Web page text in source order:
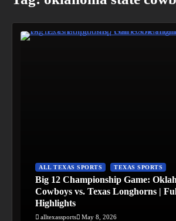
ALL TEXAS SPORTS TEXAS SPORTS
Big 12 Championship Game:
Cowboys vs. Texas Longhorns |
Highlights
alltexassports May 8, 2026